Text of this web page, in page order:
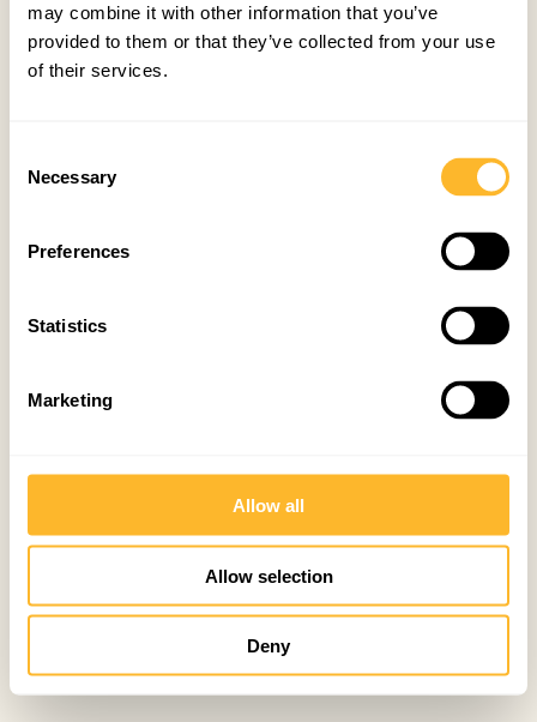
may combine it with other information that you’ve
provided to them or that they’ve collected from your use
of their services.
Selection
Necessary
Preferences
Statistics
Marketing
Allow all
Allow selection
Deny